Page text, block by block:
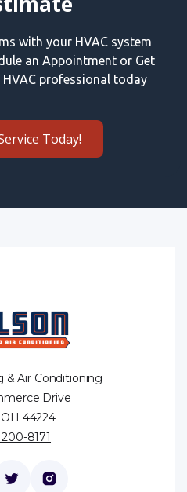
with your HVAC system
an Appointment or Get
professional today
Today!
& Air Conditioning
Drive
44224
200-8171